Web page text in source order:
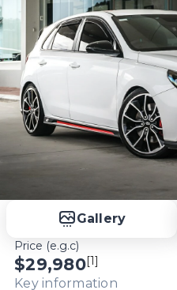
Gallery
Price (e.g.c)
$29,980[1]
Key information